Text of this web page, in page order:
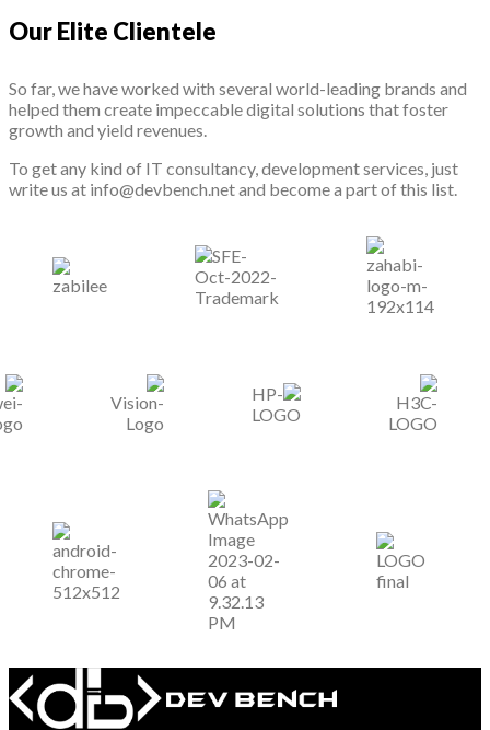
Our Elite Clientele
So far, we have worked with several world-leading brands and
helped them create impeccable digital solutions that foster
growth and yield revenues.
To get any kind of IT consultancy, development services, just
write us at info@devbench.net and become a part of this list.